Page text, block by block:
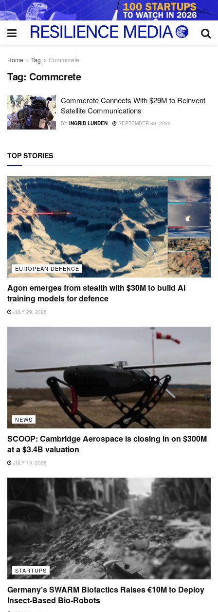
Home Tag Commcrete
Tag: Commcrete
Commcrete Connects With $29M to Reinvent
Satellite Communications
BY INGRID LUNDEN SEPTEMBER 30, 2025
TOP STORIES
EUROPEAN DEFENCE
Agon emerges from stealth with $30M to build AI
training models for defence
JULY 29, 2026
NEWS
SCOOP: Cambridge Aerospace is closing in on $300M
at a $3.4B valuation
JULY 15, 2026
STARTUPS
Germany’s SWARM Biotactics Raises €10M to Deploy
Insect-Based Bio-Robots